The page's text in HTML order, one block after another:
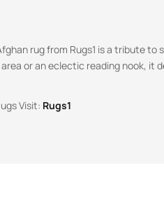
rug from Rugs1 is a tribute
area or an eclectic reading nook,
Visit: Rugs1